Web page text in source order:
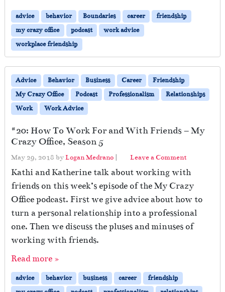
advice behavior Boundaries career
friendship
my crazy office
podcast
work advice
workplace friendship
Advice Behavior Business Career
Friendship
My Crazy Office
Podcast Professionalism
Relationships
Work
Work Advice
#20: How To Work For and With Friends – My
Crazy Office, Season 5
May 29, 2018 byLogan Medrano | Leave a Comment
Kathi and Katherine talk about working with
friends on this week’s episode of the My Crazy
Office podcast. First we give advice about how to
turn a personal relationship into a professional
one. Then we discuss the pluses and minuses of
working with friends.
Read more »
advice behavior business career
friendship